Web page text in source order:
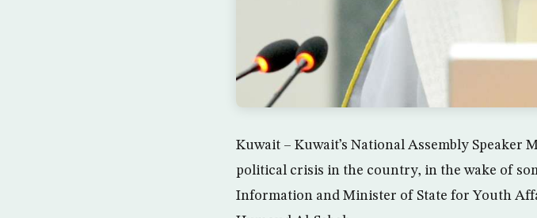
Kuwait – Kuwait’s National Assembly
political crisis in the country, in the wake of
Information and Minister of State for Youth